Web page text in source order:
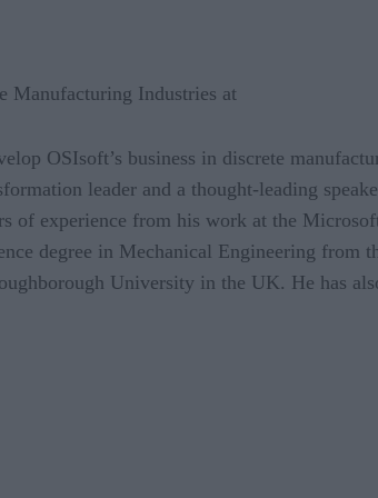
Manufacturing Industries at
OSIsoft’s business in discrete
leader and a thought-leading
of experience from his work at the
degree in Mechanical Engineering from
University in the UK. He has